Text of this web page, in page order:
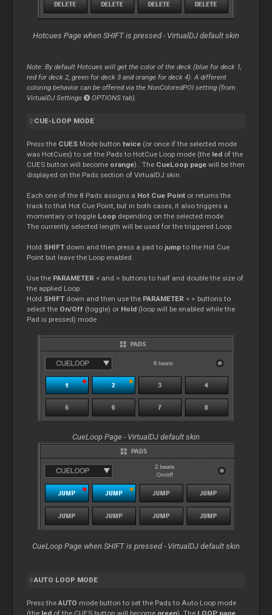
Hotcues Page when SHIFT is pressed - VirtualDJ default skin
Note: By default Hotcues will get the color of the deck (blue for deck 1,
red for deck 2, green for deck 3 and orange for deck 4). A different
coloring behavior can be offered via the NonColoredPOI setting (from
VirtualDJ Settings
OPTIONS tab).
CUE-LOOP MODE
Press the CUES Mode buttontwice (or once if the selected mode
was HotCues) to set the Pads to HotCue Loop mode (the led of the
CUES button will become orange).. The CueLoop page will be then
displayed on the Pads section of VirtualDJ skin
Each one of the 8 Pads assigns a Hot Cue Point or returns the
track to that Hot Cue Point, but in both cases, it also triggers a
momentary or toggle Loop depending on the selected mode.
The currently selected length will be used for the triggered Loop
Hold SHIFTdown and then press a pad to jumpto the Hot Cue
Point but leave the Loop enabled.
Use the PARAMETER < and > buttons to half and double the size of
the applied Loop.
Hold SHIFTdown and then use the PARAMETER < > buttons to
select the On/Off (toggle) or Hold (loop will be enabled while the
Pad is pressed) mode
CueLoop Page - VirtualDJ default skin
CueLoop Page when SHIFT is pressed - VirtualDJ default skin
AUTO LOOP MODE
Press theAUTO mode button to set the Pads to Auto Loop mode